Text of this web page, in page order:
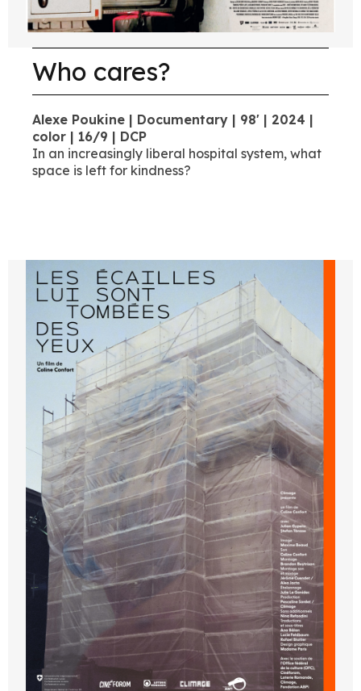
Who cares?
Alexe Poukine | Documentary | 98' | 2024 |
color | 16/9 | DCP
In an increasingly liberal hospital system, what
space is left for kindness?